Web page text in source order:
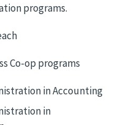
programs.
Co-op programs
in Accounting
in